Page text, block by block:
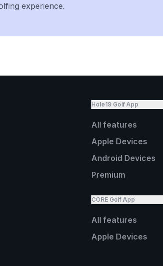
experience.
Hole19 Golf App
All features
Apple Devices
Android Devices
Premium
CORE Golf App
All features
Apple Devices